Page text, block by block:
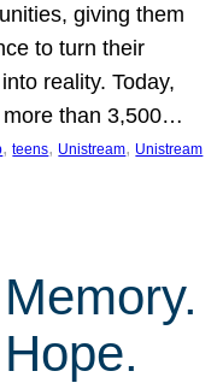
giving them
to turn their
reality. Today,
more than 3,500…
, teens, Unistream, Unistream